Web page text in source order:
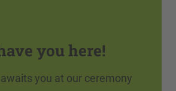
you here!
you at our ceremony